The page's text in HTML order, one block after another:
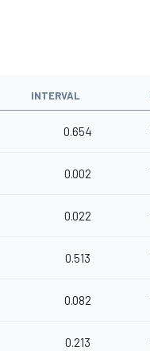
INTERVAL
0.654
0.002
0.022
0.513
0.082
0.213